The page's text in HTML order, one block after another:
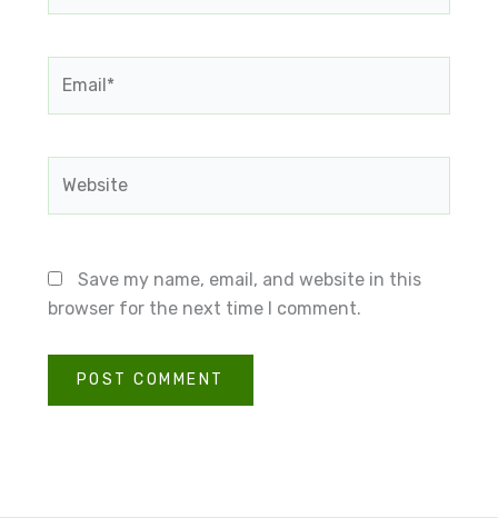
Save my name, email, and website in this
browser for the next time I comment.